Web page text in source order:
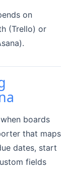
on
(Trello) or
boards
that maps
dates, start
fields